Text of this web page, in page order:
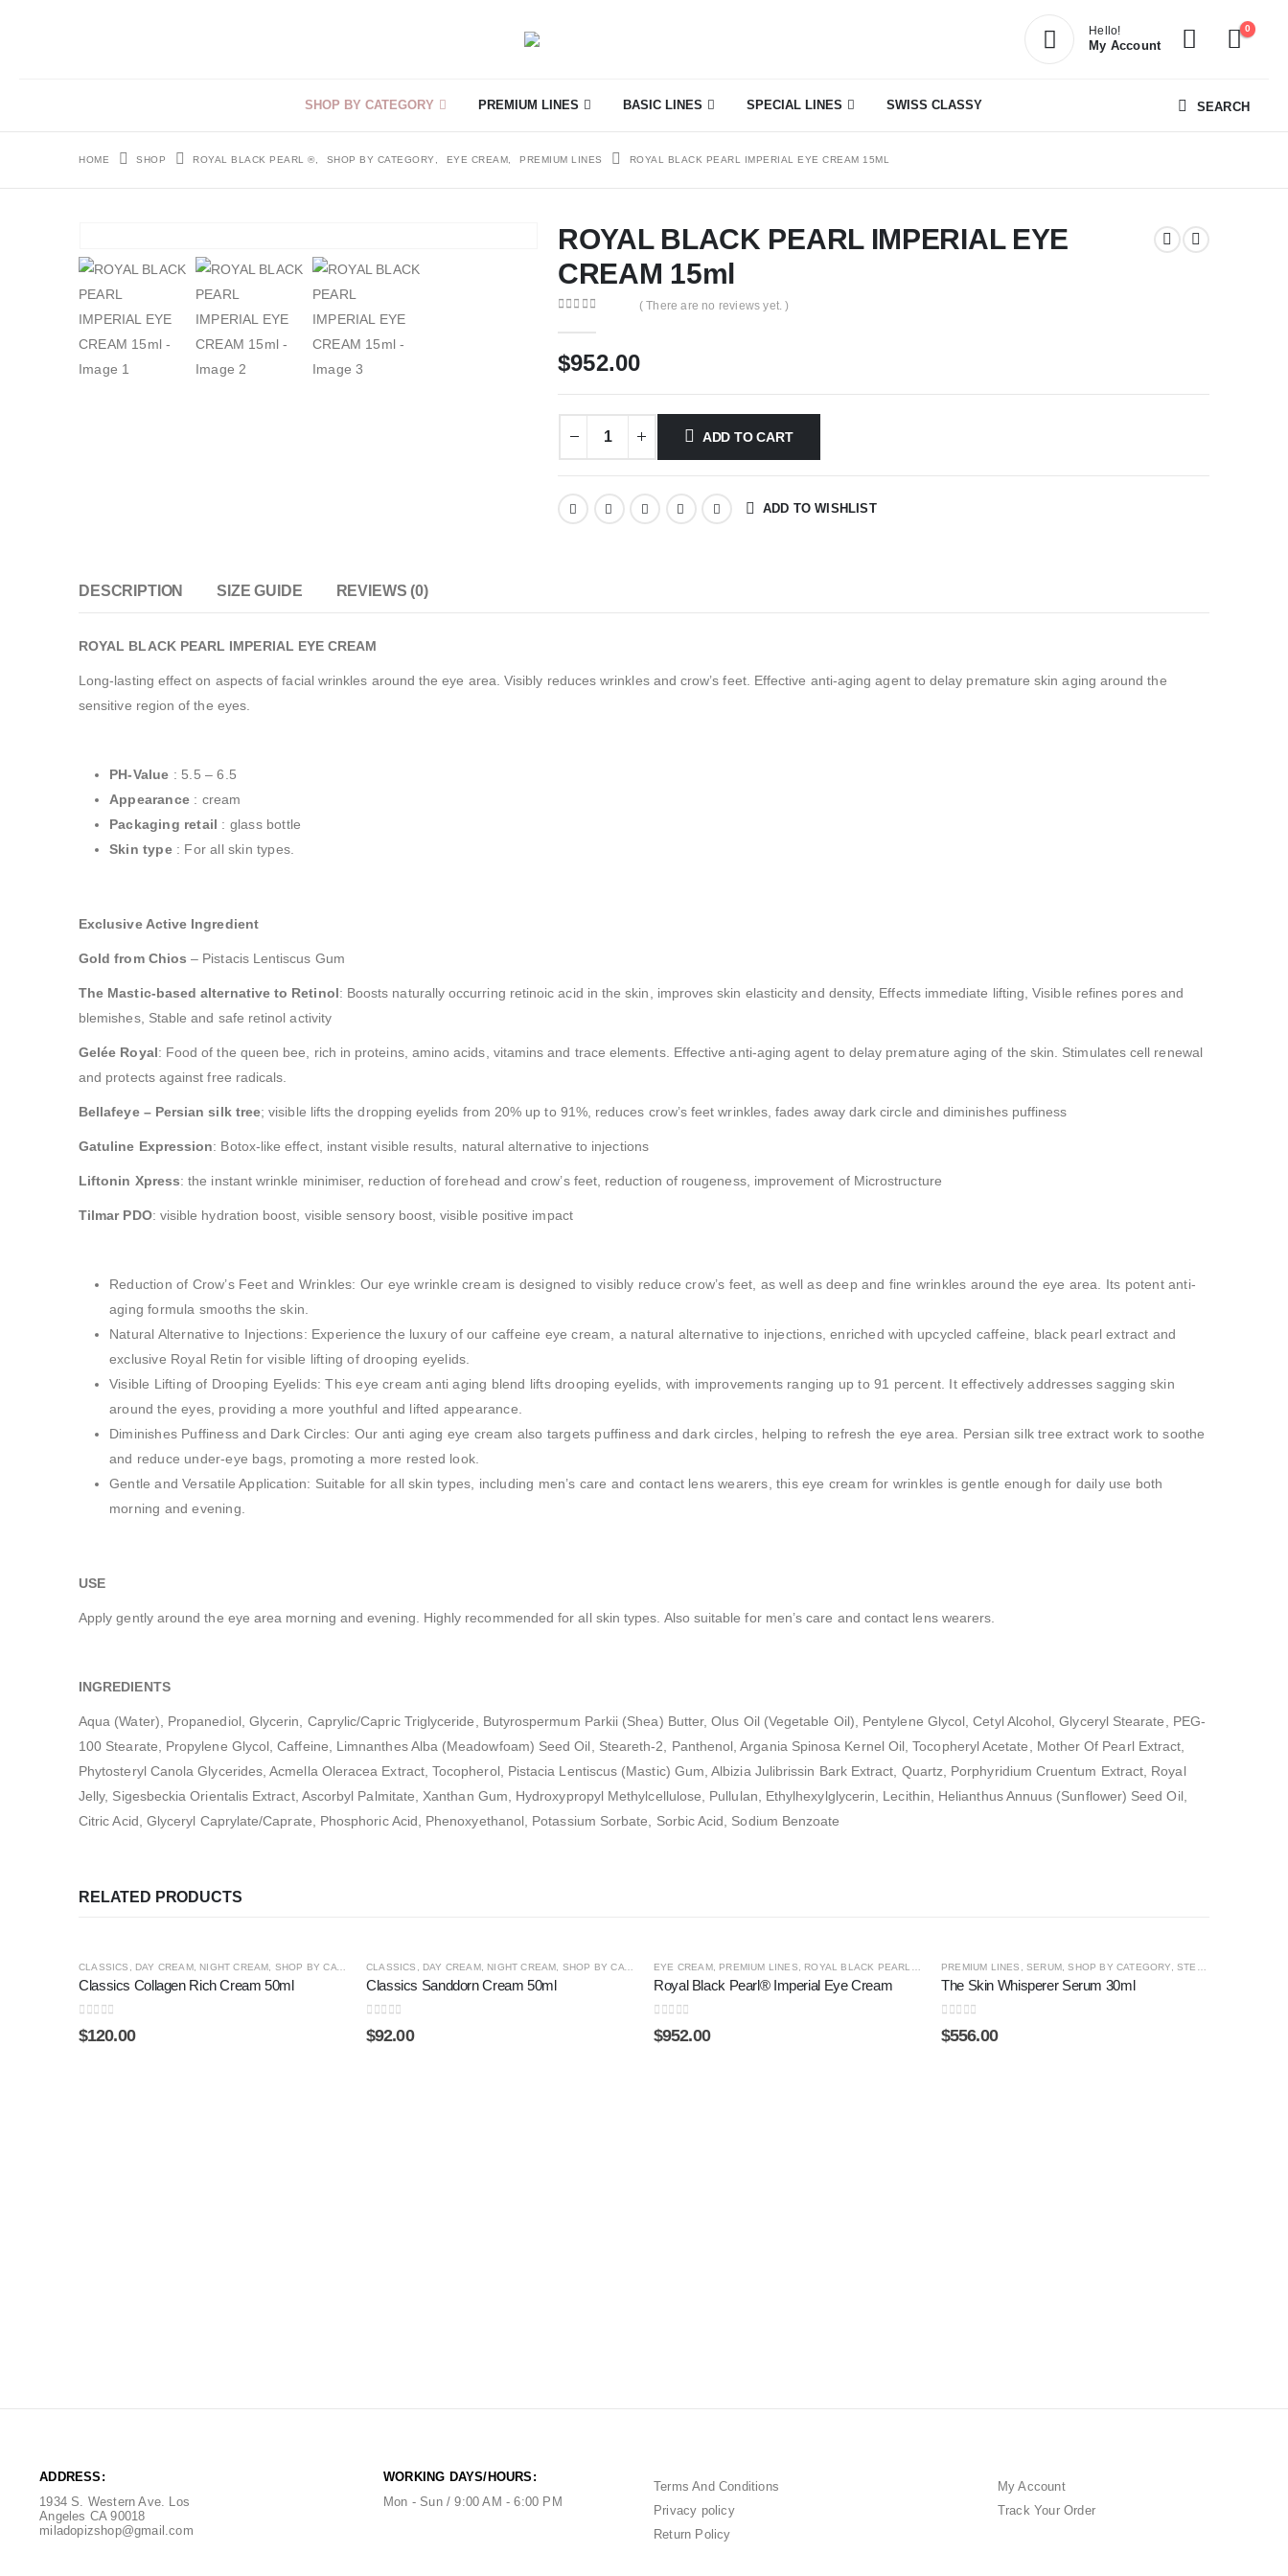
Hello!
My Account
0
SHOP BY CATEGORY PREMIUM LINES BASIC LINES SPECIAL LINES SWISS CLASSY SEARCH
HOME SHOP ROYAL BLACK PEARL ®, SHOP BY CATEGORY EYE CREAM PREMIUM LINES ROYAL BLACK PEARL IMPERIAL EYE CREAM 15ML
ROYAL BLACK PEARL IMPERIAL EYE
CREAM 15ml
( There are no reviews yet. )
$952.00
ADD TO CART
ADD TO WISHLIST
DESCRIPTION SIZE GUIDE REVIEWS (0)
ROYAL BLACK PEARL IMPERIAL EYE CREAM
Long-lasting effect on aspects of facial wrinkles around the eye area. Visibly reduces wrinkles and crow’s feet. Effective anti-aging agent to delay premature skin aging around the
sensitive region of the eyes.
PH-Value : 5.5 – 6.5
Appearance : cream
Packaging retail : glass bottle
Skin type: For all skin types.
Exclusive Active Ingredient
Gold from Chios – Pistacis Lentiscus Gum
The Mastic-based alternative to Retinol: Boosts naturally occurring retinoic acid in the skin, improves skin elasticity and density, Effects immediate lifting, Visible refines pores and
blemishes, Stable and safe retinol activity
Gelée Royal: Food of the queen bee, rich in proteins, amino acids, vitamins and trace elements. Effective anti-aging agent to delay premature aging of the skin. Stimulates cell renewal
and protects against free radicals.
Bellafeye – Persian silk tree; visible lifts the dropping eyelids from 20% up to 91%, reduces crow’s feet wrinkles, fades away dark circle and diminishes puffiness
Gatuline Expression: Botox-like effect, instant visible results, natural alternative to injections
Liftonin Xpress: the instant wrinkle minimiser, reduction of forehead and crow’s feet, reduction of rougeness, improvement of Microstructure
Tilmar PDO: visible hydration boost, visible sensory boost, visible positive impact
Reduction of Crow’s Feet and Wrinkles: Our eye wrinkle cream is designed to visibly reduce crow’s feet, as well as deep and fine wrinkles around the eye area. Its potent anti-
aging formula smooths the skin.
Natural Alternative to Injections: Experience the luxury of our caffeine eye cream, a natural alternative to injections, enriched with upcycled caffeine, black pearl extract and
exclusive Royal Retin for visible lifting of drooping eyelids.
Visible Lifting of Drooping Eyelids: This eye cream anti aging blend lifts drooping eyelids, with improvements ranging up to 91 percent. It effectively addresses sagging skin
around the eyes, providing a more youthful and lifted appearance.
Diminishes Puffiness and Dark Circles: Our anti aging eye cream also targets puffiness and dark circles, helping to refresh the eye area. Persian silk tree extract work to soothe
and reduce under-eye bags, promoting a more rested look.
Gentle and Versatile Application: Suitable for all skin types, including men’s care and contact lens wearers, this eye cream for wrinkles is gentle enough for daily use both
morning and evening.
USE
Apply gently around the eye area morning and evening. Highly recommended for all skin types. Also suitable for men’s care and contact lens wearers.
INGREDIENTS
Aqua (Water), Propanediol, Glycerin, Caprylic/Capric Triglyceride, Butyrospermum Parkii (Shea) Butter, Olus Oil (Vegetable Oil), Pentylene Glycol, Cetyl Alcohol, Glyceryl Stearate, PEG-
100 Stearate, Propylene Glycol, Caffeine, Limnanthes Alba (Meadowfoam) Seed Oil, Steareth-2, Panthenol, Argania Spinosa Kernel Oil, Tocopheryl Acetate, Mother Of Pearl Extract,
Phytosteryl Canola Glycerides, Acmella Oleracea Extract, Tocopherol, Pistacia Lentiscus (Mastic) Gum, Albizia Julibrissin Bark Extract, Quartz, Porphyridium Cruentum Extract, Royal
Jelly, Sigesbeckia Orientalis Extract, Ascorbyl Palmitate, Xanthan Gum, Hydroxypropyl Methylcellulose, Pullulan, Ethylhexylglycerin, Lecithin, Helianthus Annuus (Sunflower) Seed Oil,
Citric Acid, Glyceryl Caprylate/Caprate, Phosphoric Acid, Phenoxyethanol, Potassium Sorbate, Sorbic Acid, Sodium Benzoate
RELATED PRODUCTS
CLASSICS
DAY CREAM, NIGHT CREAM SHOP BY CATEGORY ,SPECIAL LINES
Classics Collagen Rich Cream 50ml
0out of 5
$120.00
CLASSICS
DAY CREAM, NIGHT CREAM SHOP BY CATEGORY ,SPECIAL LINES
Classics Sanddorn Cream 50ml
0out of 5
$92.00
EYE CREAM, PREMIUM LINES ROYAL BLACK PEARL ® SHOP BY CATEGORY
Royal Black Pearl® Imperial Eye Cream
0out of 5
$952.00
PREMIUM LINES ,SERUM ,SHOP BY CATEGORY ,STEM CELL
The Skin Whisperer Serum 30ml
0out of 5
$556.00
ADDRESS:
1934 S. Western Ave. Los
Angeles CA 90018
miladopizshop@gmail.com
WORKING DAYS/HOURS:
Mon - Sun / 9:00 AM - 6:00 PM
Terms And Conditions
Privacy policy
Return Policy
My Account
Track Your Order